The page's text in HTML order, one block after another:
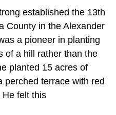
established the 13th
County in the Alexander
a pioneer in planting
of a hill rather than the
planted 15 acres of
perched terrace with red
He felt this